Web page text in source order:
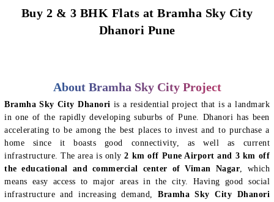
Buy 2 & 3 BHK Flats at Bramha Sky City
Dhanori Pune
About Bramha Sky City Project
Bramha Sky City Dhanori is a residential project that is a landmark
in one of the rapidly developing suburbs of Pune. Dhanori has been
accelerating to be among the best places to invest and to purchase a
home since it boasts good connectivity, as well as current
infrastructure. The area is only2 km off Pune Airport and 3 km off
the educational and commercial center of Viman Nagar, which
means easy access to major areas in the city. Having good social
infrastructure and increasing demand,Bramha Sky City Dhanori